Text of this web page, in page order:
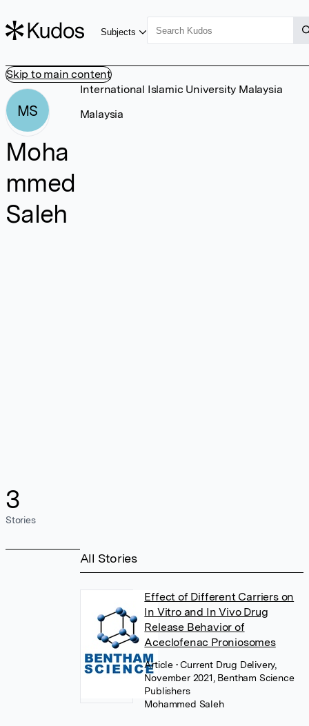
Skip to main content
Subjects
MS
Moha
mmed
Saleh
3
Stories
International Islamic University Malaysia
Malaysia
All Stories
Effect of Different Carriers on
In Vitro and In Vivo Drug
Release Behavior of
Aceclofenac Proniosomes
Article • Current Drug Delivery,
November 2021, Bentham Science
Publishers
Mohammed Saleh